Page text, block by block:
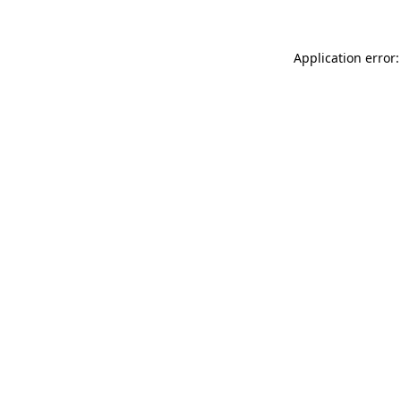
Application